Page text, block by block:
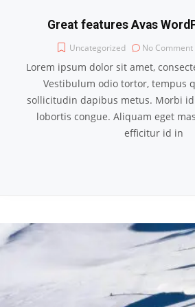
Great features Avas
Uncategorized No Comment
Lorem ipsum dolor sit amet,
Vestibulum odio tortor, tempus
sollicitudin dapibus metus. Morbi
lobortis congue. Aliquam eget
efficitur id in